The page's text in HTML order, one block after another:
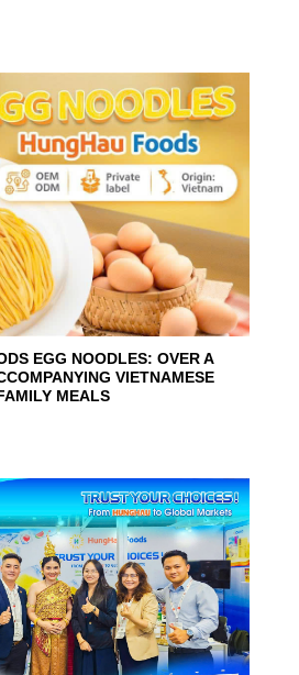
EGG NOODLES: OVER A
VIETNAMESE
FAMILY MEALS